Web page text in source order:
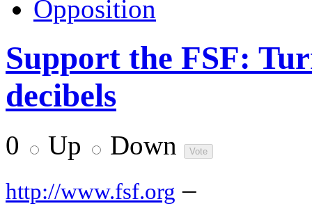
Opposition
Support the FSF:
decibels
0 Up Down
http://www.fsf.org –